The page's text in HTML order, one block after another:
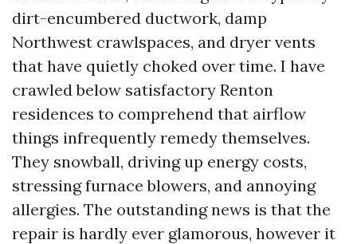
dirt-encumbered ductwork, damp
Northwest crawlspaces, and dryer vents
that have quietly choked over time. I have
crawled below satisfactory Renton
residences to comprehend that airflow
things infrequently remedy themselves.
They snowball, driving up energy costs,
stressing furnace blowers, and annoying
allergies. The outstanding news is that the
repair is hardly ever glamorous, however it